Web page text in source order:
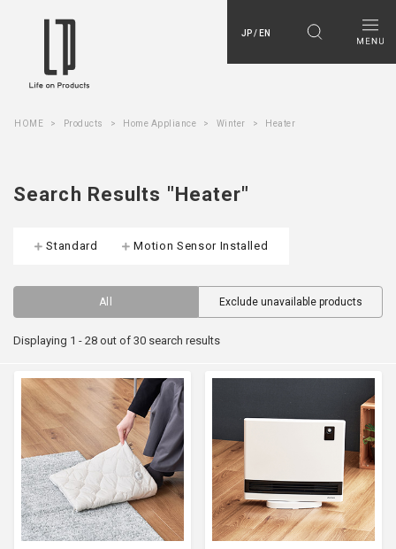
JP / EN
HOME Products Home Appliance Winter Heater
Search Results "Heater"
Standard Motion Sensor Installed
All Exclude unavailable products
Displaying 1 - 28 out of 30 search results